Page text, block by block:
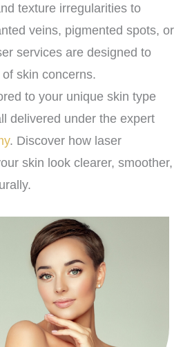
texture irregularities to
veins, pigmented spots, or
services are designed to
skin concerns.
to your unique skin type
delivered under the expert
. Discover how laser
skin look clearer, smoother,